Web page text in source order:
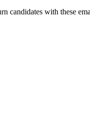
candidates with these